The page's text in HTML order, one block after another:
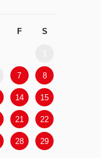
F S
7 8
14 15
21 22
28 29